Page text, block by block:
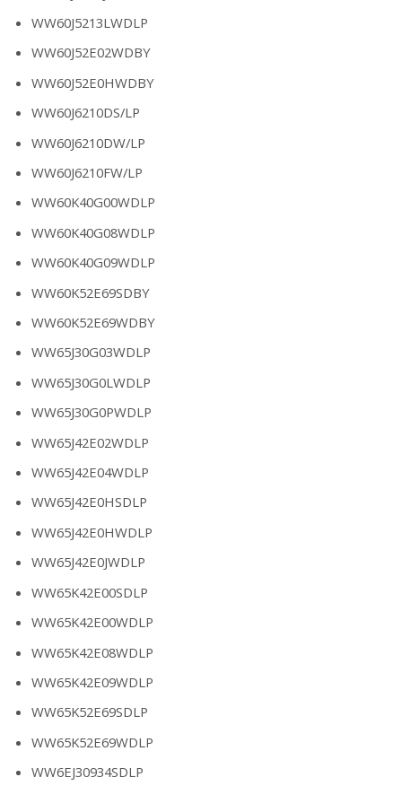
WW60J5213LWDLP
WW60J52E02WDBY
WW60J52E0HWDBY
WW60J6210DS/LP
WW60J6210DW/LP
WW60J6210FW/LP
WW60K40G00WDLP
WW60K40G08WDLP
WW60K40G09WDLP
WW60K52E69SDBY
WW60K52E69WDBY
WW65J30G03WDLP
WW65J30G0LWDLP
WW65J30G0PWDLP
WW65J42E02WDLP
WW65J42E04WDLP
WW65J42E0HSDLP
WW65J42E0HWDLP
WW65J42E0JWDLP
WW65K42E00SDLP
WW65K42E00WDLP
WW65K42E08WDLP
WW65K42E09WDLP
WW65K52E69SDLP
WW65K52E69WDLP
WW6EJ30934SDLP